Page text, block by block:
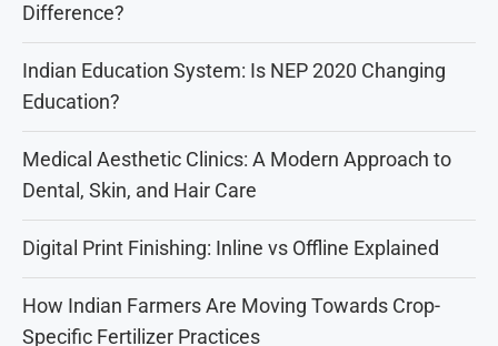
Difference?
Indian Education System: Is NEP 2020 Changing
Education?
Medical Aesthetic Clinics: A Modern Approach to
Dental, Skin, and Hair Care
Digital Print Finishing: Inline vs Offline Explained
How Indian Farmers Are Moving Towards Crop-
Specific Fertilizer Practices